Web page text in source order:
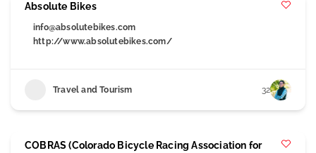
Absolute Bikes
info@absolutebikes.com
http://www.absolutebikes.com/
Travel and Tourism 32
COBRAS (Colorado Bicycle Racing Association for